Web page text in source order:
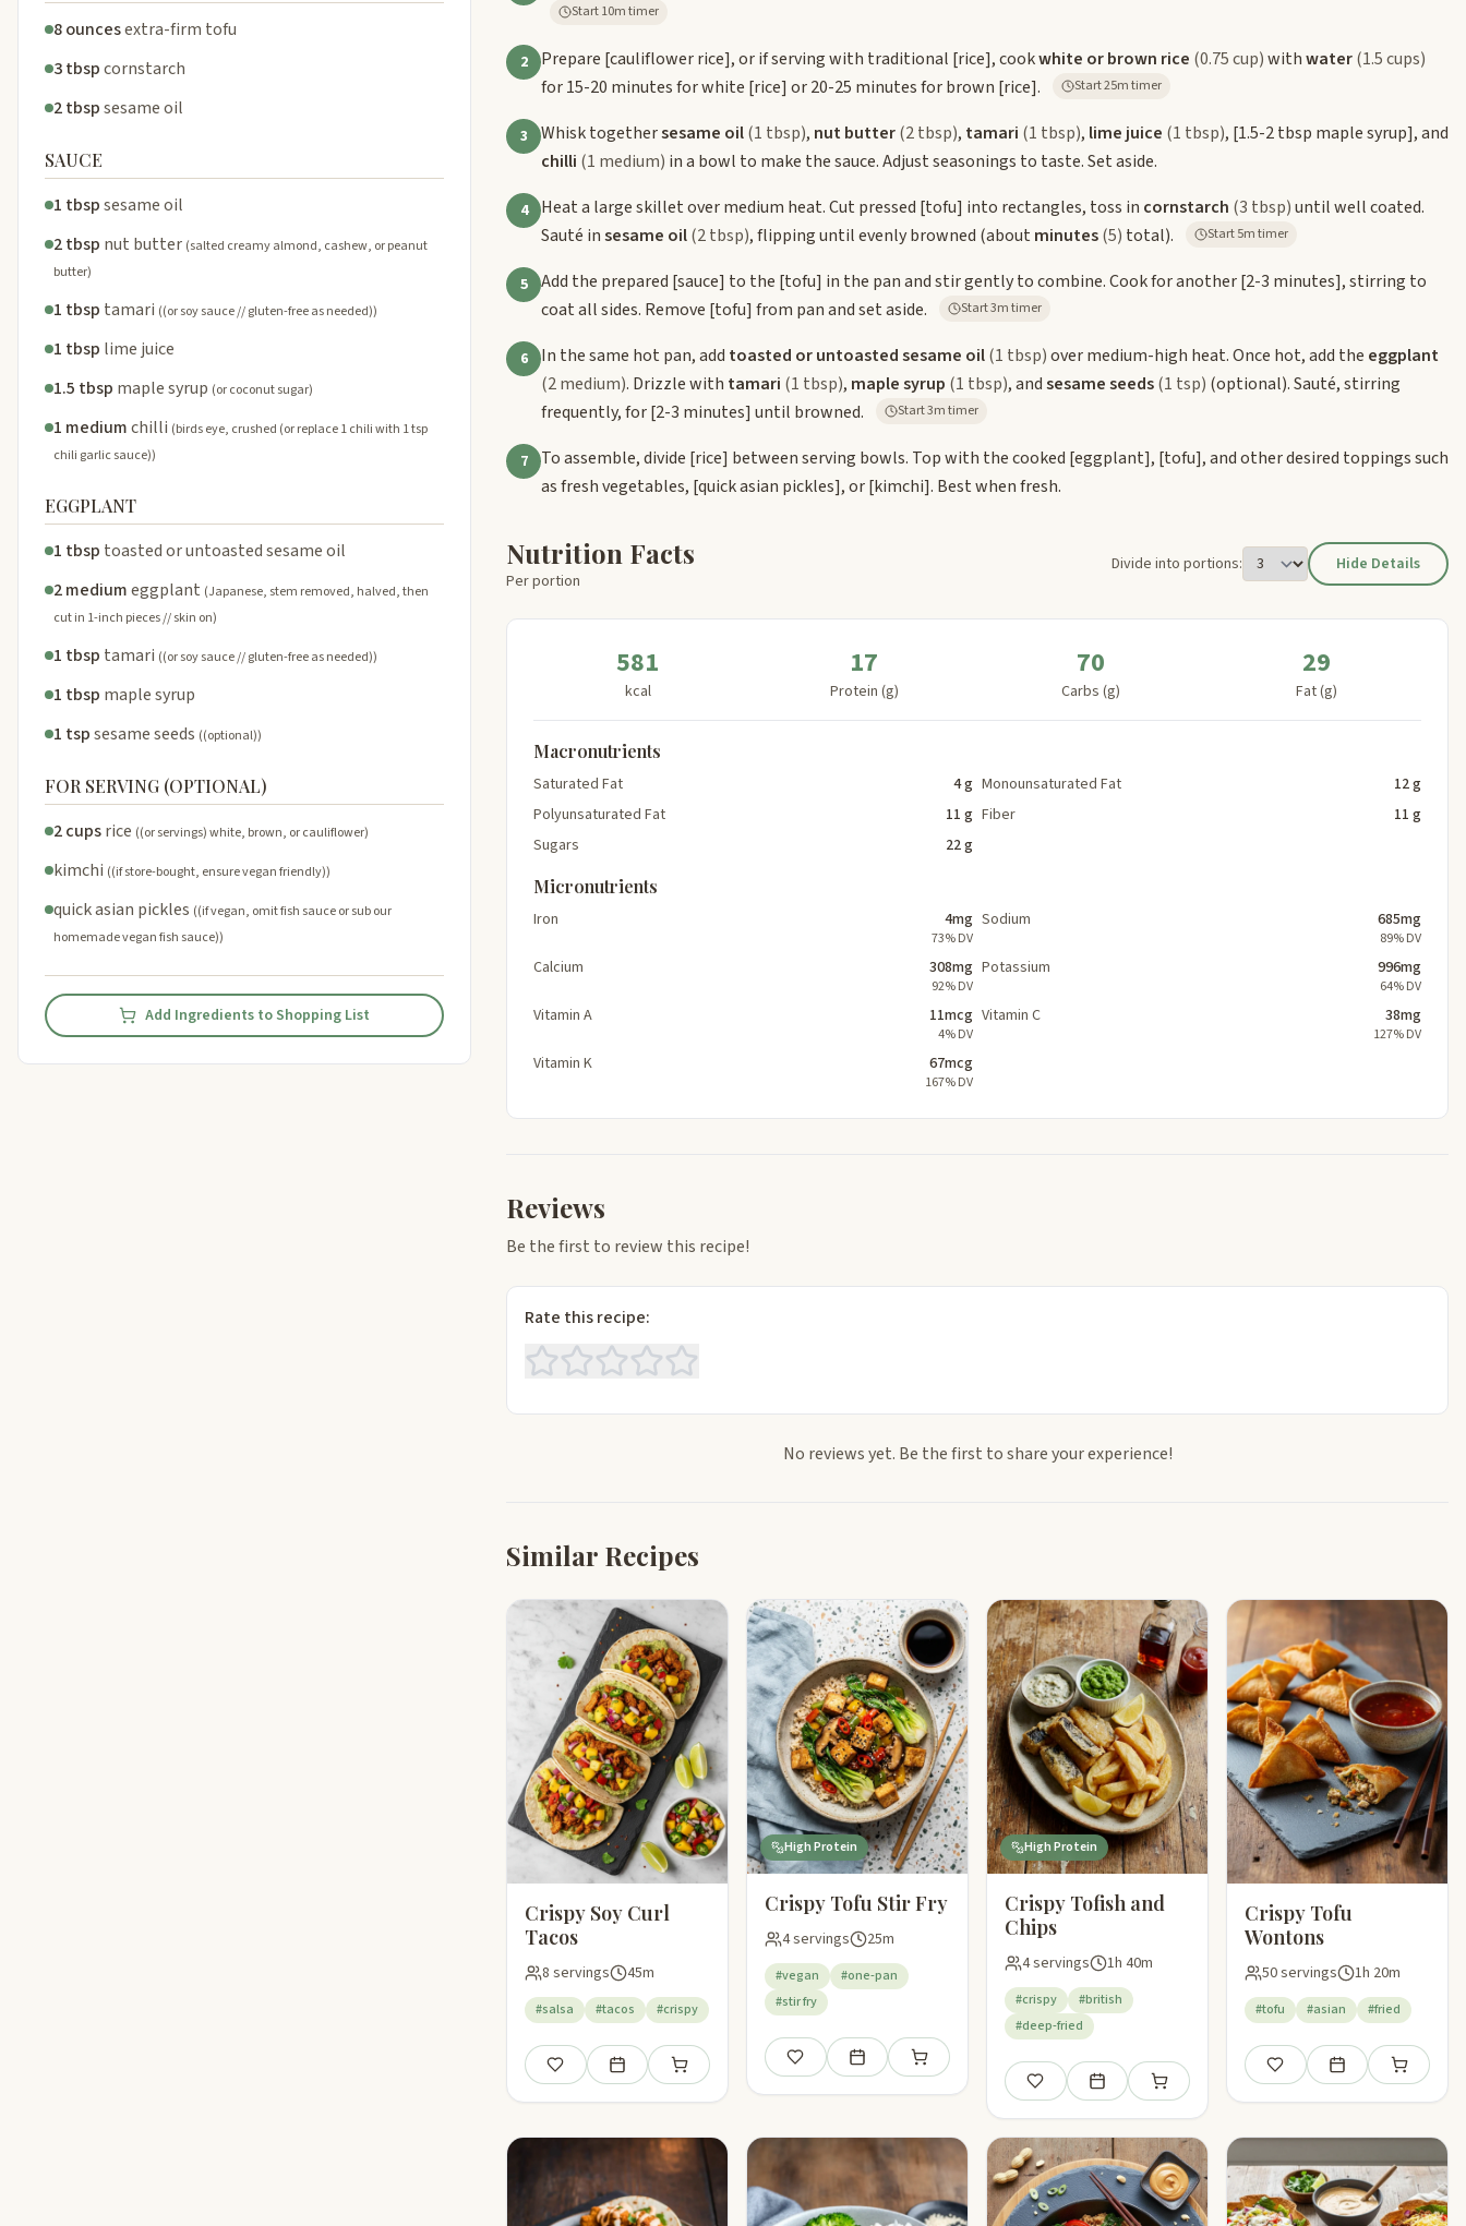
8 ouncesextra-firm tofu
3 tbspcornstarch
2 tbspsesame oil
SAUCE
1 tbspsesame oil
2 tbsp nut butter (salted creamy almond, cashew, or peanut
butter)
1 tbsp tamari ((or soy sauce // gluten-free as needed))
1 tbsp lime juice
1.5 tbsp maple syrup (or coconut sugar)
1 mediumchilli (birds eye, crushed (or replace 1 chili with 1 tsp
chili garlic sauce))
EGGPLANT
1 tbsp toasted or untoasted sesame oil
2 mediumeggplant (Japanese, stem removed, halved, then
cut in 1-inch pieces // skin on)
1 tbsp tamari ((or soy sauce // gluten-free as needed))
1 tbsp maple syrup
1 tspsesame seeds ((optional))
FOR SERVING (OPTIONAL)
2 cupsrice ((or servings) white, brown, or cauliflower)
kimchi ((if store-bought, ensure vegan friendly))
quick asian pickles ((if vegan, omit fish sauce or sub our
homemade vegan fish sauce))
Add Ingredients to Shopping List
Start 10m timer
2 Prepare [cauliflower rice], or if serving with traditional [rice], cookwhite or brown rice (0.75 cup)withwater(1.5 cups)
for 15-20 minutes for white [rice] or 20-25 minutes for brown [rice]. Start 25m timer
3 Whisk togethersesame oil(1 tbsp), nut butter(2 tbsp), tamari (1 tbsp), lime juice (1 tbsp), [1.5-2 tbsp maple syrup], and
chilli (1 medium) in a bowl to make the sauce. Adjust seasonings to taste. Set aside.
4 Heat a large skillet over medium heat. Cut pressed [tofu] into rectangles, toss in cornstarch (3 tbsp)until well coated.
Sauté insesame oil(2 tbsp), flipping until evenly browned (about minutes(5) total). Start 5m timer
5 Add the prepared [sauce] to the [tofu] in the pan and stir gently to combine. Cook for another[2-3 minutes], stirring to
coat all sides. Remove [tofu] from pan and set aside. Start 3m timer
6 In the same hot pan, add toasted or untoasted sesame oil(1 tbsp)over medium-high heat. Once hot, add the eggplant
(2 medium). Drizzle with tamari (1 tbsp), maple syrup (1 tbsp), andsesame seeds(1 tsp) (optional). Sauté, stirring
frequently, for[2-3 minutes] until browned. Start 3m timer
7 To assemble, divide [rice] between serving bowls. Top with the cooked [eggplant], [tofu], and other desired toppings such
as fresh vegetables, [quick asian pickles], or[kimchi]. Best when fresh.
Nutrition Facts
Per portion
Divide into portions: Hide Details
581
kcal
17
Protein (g)
70
Carbs (g)
29
Fat (g)
Macronutrients
Saturated Fat 4 g Monounsaturated Fat
12 g
Polyunsaturated Fat
11 g Fiber
11 g
Sugars
22 g
Micronutrients
Iron 4mg
73% DV
Sodium 685mg
89% DV
Calcium 308mg
92% DV
Potassium 996mg
64% DV
Vitamin A 11mcg
4% DV
Vitamin C 38mg
127% DV
Vitamin K 67mcg
167% DV
Reviews
Be the first to review this recipe!
Rate this recipe:
No reviews yet. Be the first to share your experience!
Similar Recipes
Crispy Soy Curl
Tacos
8 servings 45m
#salsa #tacos #crispy
Save Add to meal planAdd to shopping list
High Protein
Crispy Tofu Stir Fry
4 servings 25m
#vegan
#one-pan
#stir fry
Save Add to meal planAdd to shopping list
High Protein
Crispy Tofish and
Chips
4 servings 1h 40m
#crispy
#british
#deep-fried
Save Add to meal planAdd to shopping list
Crispy Tofu
Wontons
50 servings 1h 20m
#tofu #asian #fried
Save Add to meal plan
Add to